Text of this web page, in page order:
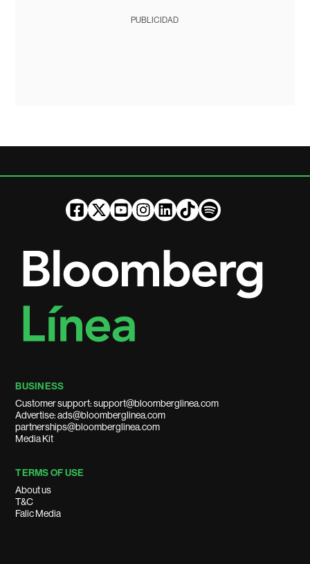
PUBLICIDAD
BUSINESS
Customer support: support@bloomberglinea.com
Advertise: ads@bloomberglinea.com
partnerships@bloomberglinea.com
Media Kit
TERMS OF USE
About us
T&C
Falic Media